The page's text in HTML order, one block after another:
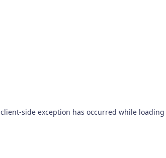
client-side exception has occurred while loading